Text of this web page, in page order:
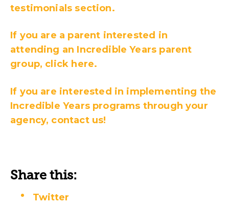
testimonials section.
If you are a parent interested in
attending an Incredible Years parent
group, click here.
If you are interested in implementing the
Incredible Years programs through your
agency, contact us!
Share this:
Twitter